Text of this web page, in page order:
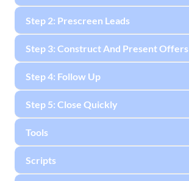
Step 2: Prescreen Leads
Step 3: Construct And Present Offers
Step 4: Follow Up
Step 5: Close Quickly
Tools
Scripts